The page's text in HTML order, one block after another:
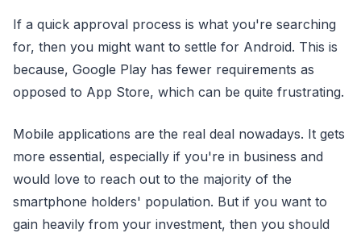
If a quick approval process is what you're searching
for, then you might want to settle for Android. This is
because, Google Play has fewer requirements as
opposed to App Store, which can be quite frustrating.
Mobile applications are the real deal nowadays. It gets
more essential, especially if you're in business and
would love to reach out to the majority of the
smartphone holders' population. But if you want to
gain heavily from your investment, then you should